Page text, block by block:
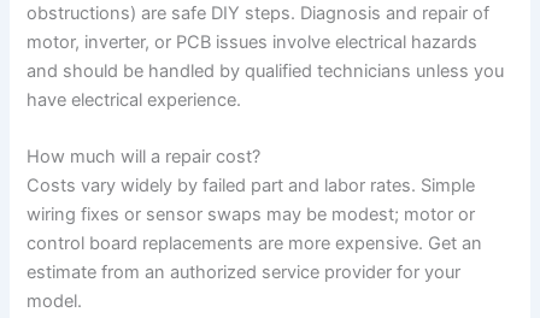
obstructions) are safe DIY steps. Diagnosis and repair of
motor, inverter, or PCB issues involve electrical hazards
and should be handled by qualified technicians unless you
have electrical experience.
How much will a repair cost?
Costs vary widely by failed part and labor rates. Simple
wiring fixes or sensor swaps may be modest; motor or
control board replacements are more expensive. Get an
estimate from an authorized service provider for your
model.